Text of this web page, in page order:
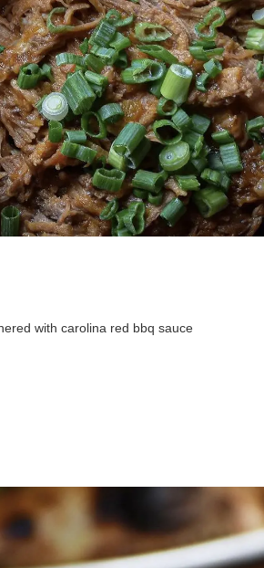
with carolina red bbq sauce